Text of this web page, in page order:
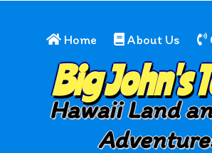
Home About Us
Big John's
Hawaii Land